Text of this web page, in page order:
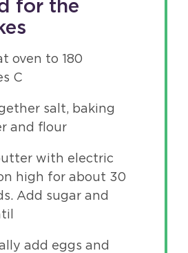
for the
oven to 180
C
salt, baking
and flour
with electric
high for about 30
Add sugar and
add eggs and